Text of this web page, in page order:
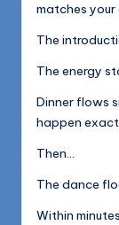
matches your
The
The energy
Dinner flows
happen
Then…
The dance
Within